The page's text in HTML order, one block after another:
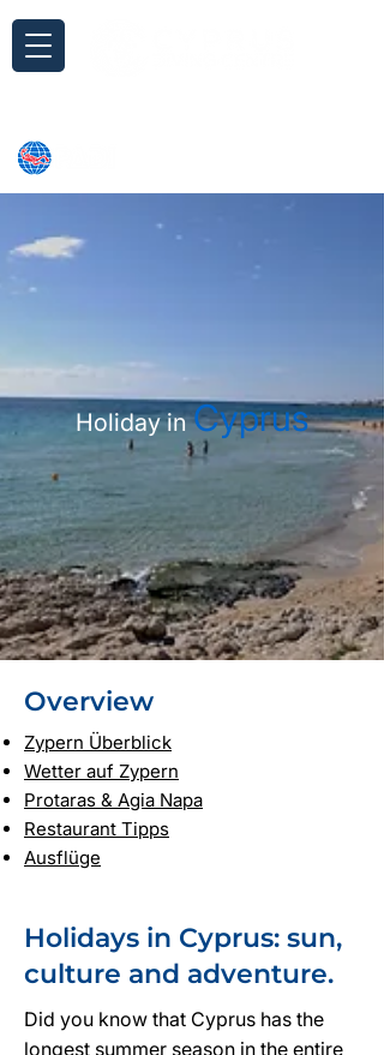
Holiday inCyprus
Overview
Zypern Überblick
Wetter auf Zypern
Protaras & Agia Napa
Restaurant Tipps
Ausflüge
Holidays in Cyprus: sun,
culture and adventure.
Did you know that Cyprus has the
longest summer season in the entire